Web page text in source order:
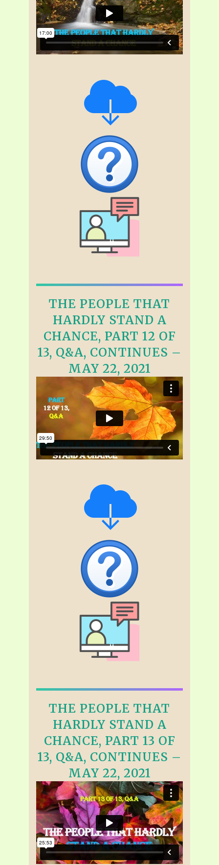
THE PEOPLE THAT
HARDLY STAND A
CHANCE, PART 12 OF
13, Q&A, CONTINUES –
MAY 22, 2021
THE PEOPLE THAT
HARDLY STAND A
CHANCE, PART 13 OF
13, Q&A, CONTINUES –
MAY 22, 2021